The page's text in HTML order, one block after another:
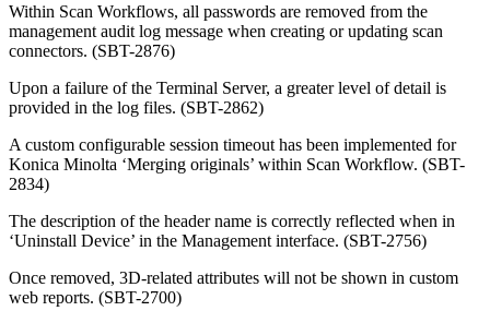
Within Scan Workflows, all passwords are removed from the
management audit log message when creating or updating scan
connectors. (SBT-2876)
Upon a failure of the Terminal Server, a greater level of detail is
provided in the log files. (SBT-2862)
A custom configurable session timeout has been implemented for
Konica Minolta ‘Merging originals’ within Scan Workflow. (SBT-
2834)
The description of the header name is correctly reflected when in
‘Uninstall Device’ in the Management interface. (SBT-2756)
Once removed, 3D-related attributes will not be shown in custom
web reports. (SBT-2700)